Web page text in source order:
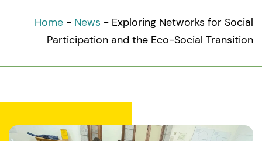
Home - News - Exploring Networks for Social
Participation and the Eco-Social Transition